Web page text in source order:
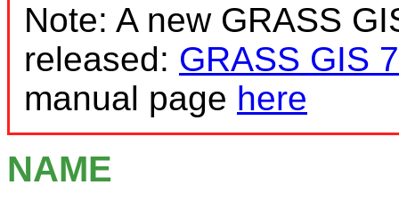
Note: A new GRASS
released: GRASS GIS 7
manual page here
NAME